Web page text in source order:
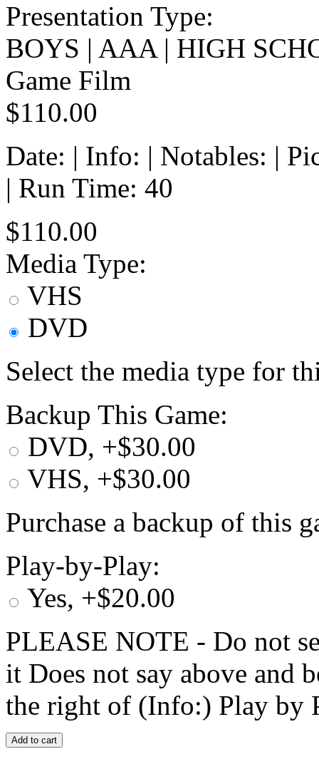
Presentation Type:
BOYS | AAA | HIGH
Game Film
$110.00
Date: | Info: | Notables: |
| Run Time: 40
$110.00
Media Type:
VHS
DVD
Select the media type for
Backup This Game:
DVD, +$30.00
VHS, +$30.00
Purchase a backup of this
Play-by-Play:
Yes, +$20.00
PLEASE NOTE - Do not
it Does not say above and
the right of (Info:) Play by